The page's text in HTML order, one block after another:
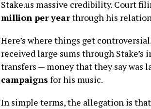
Stake.us massive credibility. Court
million per yearthrough his
Here’s where things get
received large sums through
transfers — money that they say was
campaigns for his music.
In simple terms, the allegation is